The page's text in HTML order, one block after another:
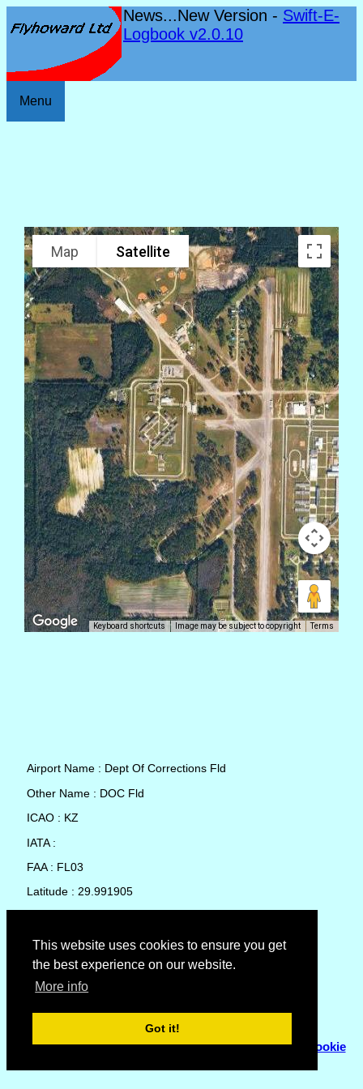
This website uses cookies to ensure you get
the best experience on our website.
More info
Got it!
News...New Version - Swift-E-
Logbook v2.0.10
Menu
Map Satellite
Keyboard shortcuts Image may be subject to copyright Terms
Airport Name : Dept Of Corrections Fld
Other Name : DOC Fld
ICAO : KZ
IATA :
FAA : FL03
Latitude : 29.991905
Country : United States
Local Date and Time : 06 Aug 2026 03:43
No weather available for Dept Of Corrections Fld
© Copyright 2007 - 2026Flyhoward Ltd.|Sitemap
Cookie